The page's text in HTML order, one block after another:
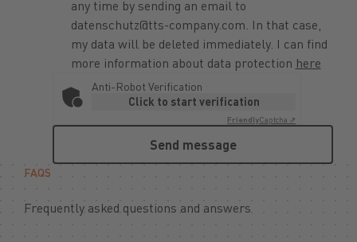
any time by sending an email to
datenschutz@tts-company.com. In that case,
my data will be deleted immediately. I can find
more information about data protection here
Anti-Robot Verification
Click to start verification
FriendlyCaptcha ⇗
Send message
Send message
FAQS
Frequently asked questions and answers